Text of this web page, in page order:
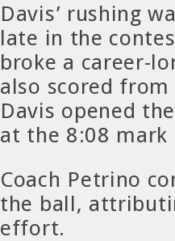
Davis’ rushing
late in the
broke a career-
also scored
Davis opened
at the 8:08
Coach Petrino
the ball,
effort.